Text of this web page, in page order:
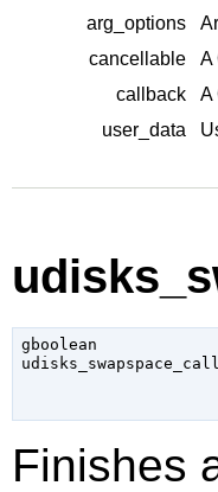
arg_options
cancellable
A
callback
A
user_data
gboolean
Finishes